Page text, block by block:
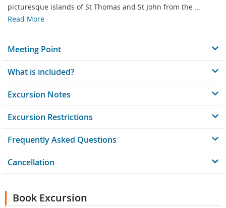
picturesque islands of St Thomas and St John from the ...
Read More
Meeting Point
What is included?
Excursion Notes
Excursion Restrictions
Frequently Asked Questions
Cancellation
Book Excursion